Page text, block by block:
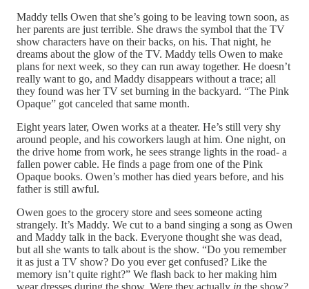
Maddy tells Owen that she’s going to be leaving town soon, as
her parents are just terrible. She draws the symbol that the TV
show characters have on their backs, on his. That night, he
dreams about the glow of the TV. Maddy tells Owen to make
plans for next week, so they can run away together. He doesn’t
really want to go, and Maddy disappears without a trace; all
they found was her TV set burning in the backyard. “The Pink
Opaque” got canceled that same month.
Eight years later, Owen works at a theater. He’s still very shy
around people, and his coworkers laugh at him. One night, on
the drive home from work, he sees strange lights in the road- a
fallen power cable. He finds a page from one of the Pink
Opaque books. Owen’s mother has died years before, and his
father is still awful.
Owen goes to the grocery store and sees someone acting
strangely. It’s Maddy. We cut to a band singing a song as Owen
and Maddy talk in the back. Everyone thought she was dead,
but all she wants to talk about is the show. “Do you remember
it as just a TV show? Do you ever get confused? Like the
memory isn’t quite right?” We flash back to her making him
wear dresses during the show. Were they actually in the show?